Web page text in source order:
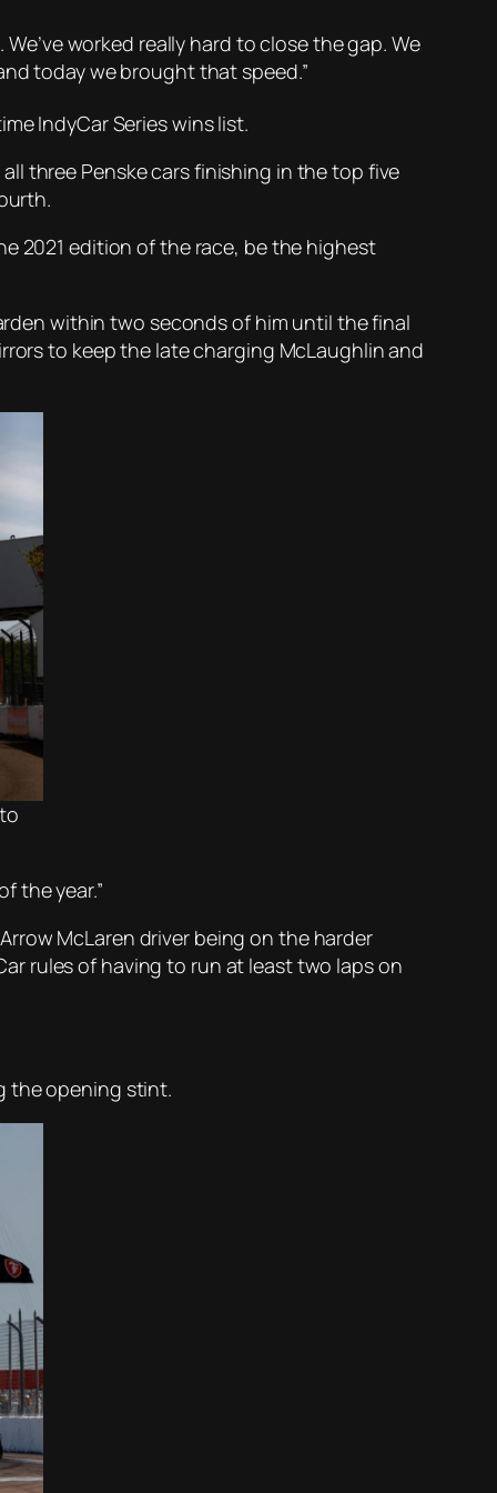
worked really hard to close the gap. We
today we brought that speed.”
IndyCar Series wins list.
three Penske cars finishing in the top five
2021 edition of the race, be the highest
within two seconds of him until the final
to keep the late charging McLaughlin and
the year.”
McLaren driver being on the harder
rules of having to run at least two laps on
the opening stint.